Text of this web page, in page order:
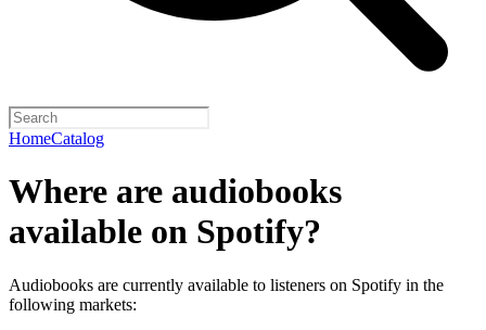
HomeCatalog
Where are audiobooks
available on Spotify?
Audiobooks are currently available to listeners on Spotify in the
following markets: